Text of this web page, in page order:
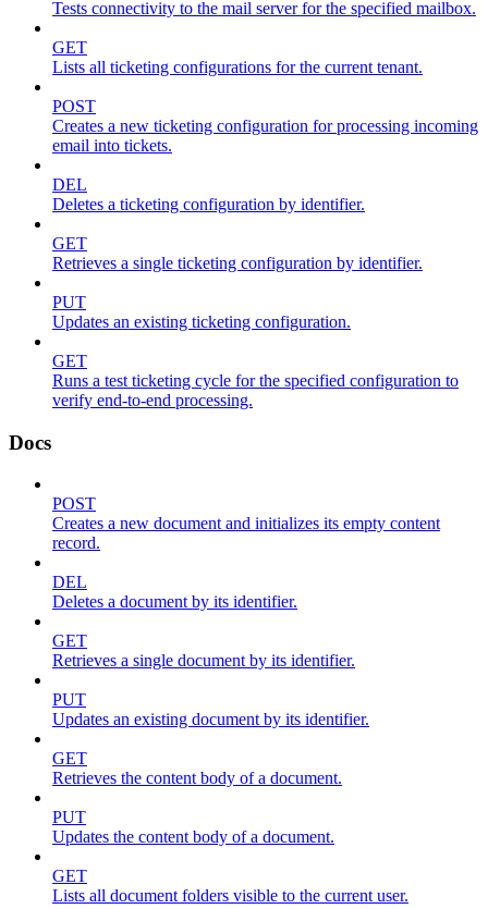
Tests connectivity to the mail server for the specified mailbox.
GET
Lists all ticketing configurations for the current tenant.
POST
Creates a new ticketing configuration for processing incoming
email into tickets.
DEL
Deletes a ticketing configuration by identifier.
GET
Retrieves a single ticketing configuration by identifier.
PUT
Updates an existing ticketing configuration.
GET
Runs a test ticketing cycle for the specified configuration to
verify end-to-end processing.
Docs
POST
Creates a new document and initializes its empty content
record.
DEL
Deletes a document by its identifier.
GET
Retrieves a single document by its identifier.
PUT
Updates an existing document by its identifier.
GET
Retrieves the content body of a document.
PUT
Updates the content body of a document.
GET
Lists all document folders visible to the current user.